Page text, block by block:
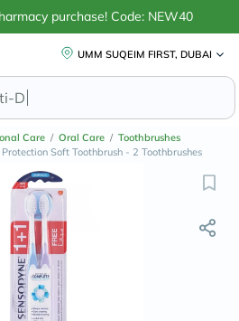
purchase! Code: NEW40
UMM SUQEIM FIRST, DUBAI
Dandruff Shampoo
Care / Oral Care / Toothbrushes
Soft Toothbrush - 2 Toothbrushes